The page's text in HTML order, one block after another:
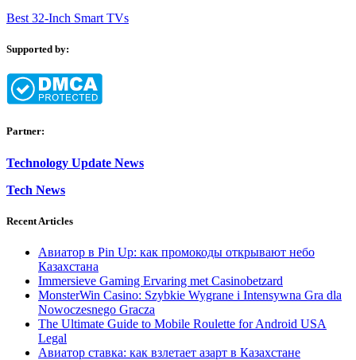
Best 32-Inch Smart TVs
Supported by:
Partner:
Technology Update News
Tech News
Recent Articles
Авиатор в Pin Up: как промокоды открывают небо
Казахстана
Immersieve Gaming Ervaring met Casinobetzard
MonsterWin Casino: Szybkie Wygrane i Intensywna Gra dla
Nowoczesnego Gracza
The Ultimate Guide to Mobile Roulette for Android USA
Legal
Авиатор ставка: как взлетает азарт в Казахстане